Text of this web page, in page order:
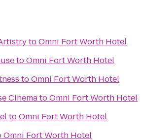
toOmni Fort Worth Hotel
toOmni Fort Worth Hotel
toOmni Fort Worth Hotel
CinematoOmni Fort Worth Hotel
toOmni Fort Worth Hotel
Omni Fort Worth Hotel